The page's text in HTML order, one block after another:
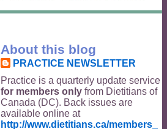
About this blog
PRACTICE NEWSLETTER
Practice is a quarterly update service
for members only from Dietitians of
Canada (DC). Back issues are
available online at
http://www.dietitians.ca/members_